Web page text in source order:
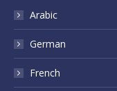
Arabic
German
French